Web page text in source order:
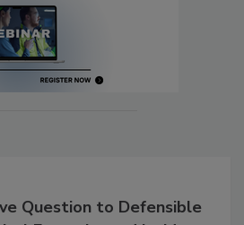
Question to Defensible